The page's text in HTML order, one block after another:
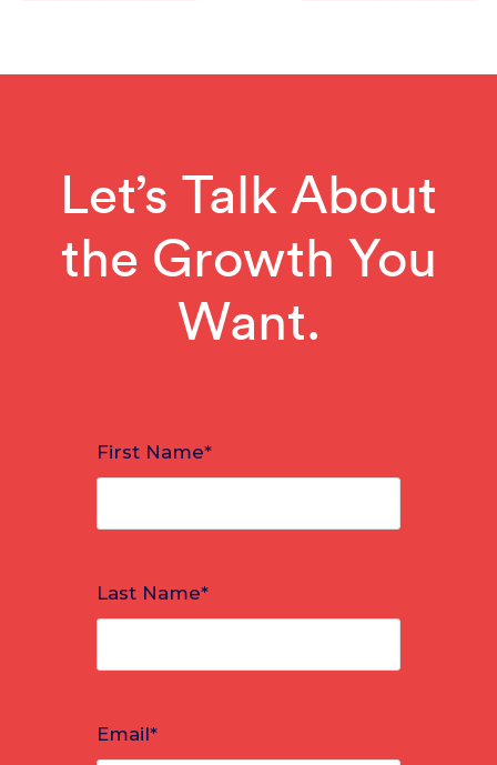
Let’s Talk About
the Growth You
Want.